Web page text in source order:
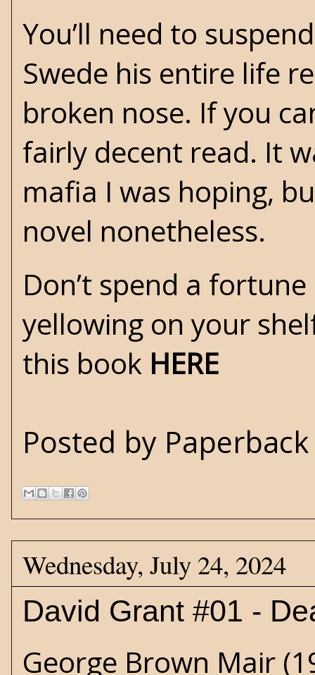
You’ll need to
Swede his entire life
broken nose. If you
fairly decent read. It
mafia I was hoping,
novel nonetheless.
Don’t spend a
yellowing on your
this book HERE
Posted by
Wednesday, July 24, 2024
David Grant #01 -
George Brown Mair